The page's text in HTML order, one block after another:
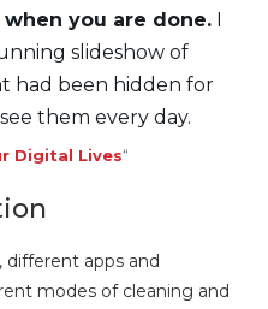
you are done. I
slideshow of
had been hidden for
them every day.
Digital Lives“
apps and
modes of cleaning and